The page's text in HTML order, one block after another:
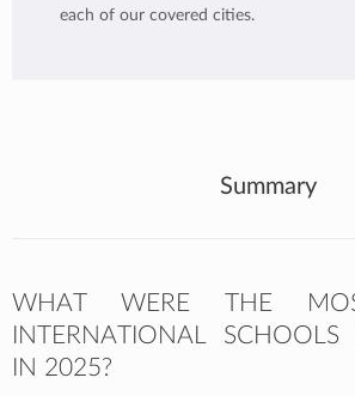
each of our covered cities.
Summary
WHAT WERE THE
INTERNATIONAL
IN 2025?